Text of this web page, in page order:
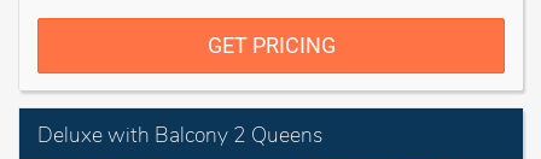
GET PRICING
Deluxe with Balcony 2 Queens